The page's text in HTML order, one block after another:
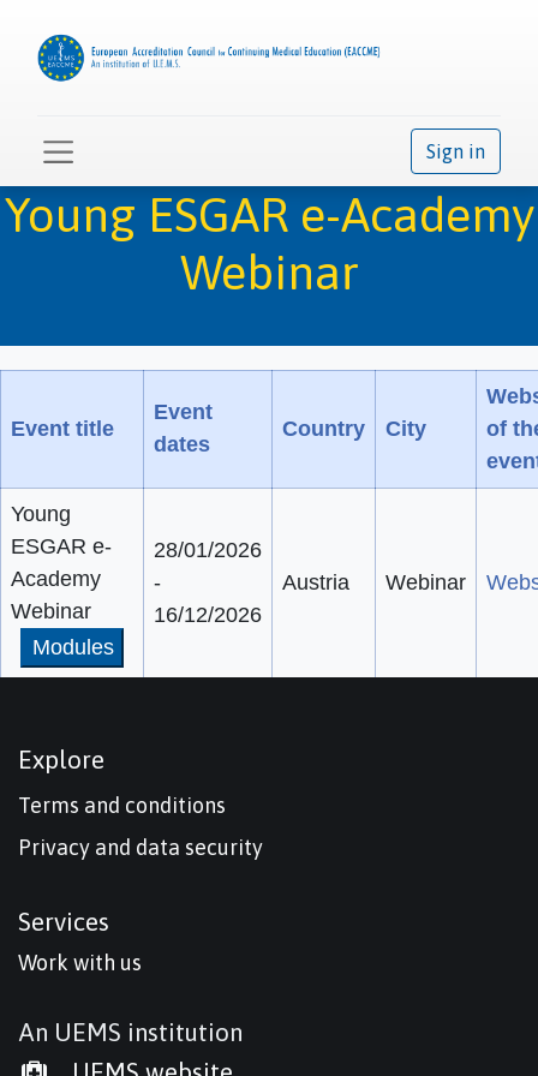
Sign in
Young ESGAR e-Academy
Webinar
Event title
Event
dates
Country City
of
Young
ESGAR e-
Academy
Webinar
Modules
28/01/2026
-
16/12/2026
Austria Webinar
Explore
Terms and conditions
Privacy and data security
Services
Work with us
An UEMS institution